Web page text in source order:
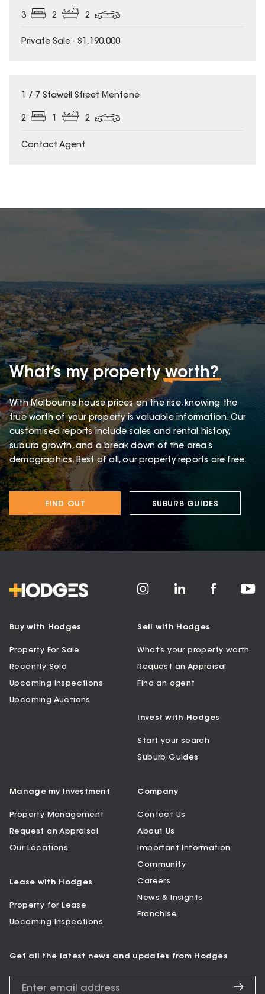
3 2 2
Private Sale - $1,190,000
1 / 7 Stawell Street Mentone
2 1 2
Contact Agent
What’s my propertyworth?
With Melbourne house prices on the rise, knowing the
true worth of your property is valuable information. Our
customised reports include sales and rental history,
suburb growth, and a break down of the area’s
demographics. Best of all, our property reports are free.
FIND OUT SUBURB GUIDES
Buy with Hodges
Property For Sale
Recently Sold
Upcoming Inspections
Upcoming Auctions
Sell with Hodges
What’s your property worth
Request an Appraisal
Find an agent
Invest with Hodges
Start your search
Suburb Guides
Manage my Investment
Property Management
Request an Appraisal
Our Locations
Lease with Hodges
Property for Lease
Upcoming Inspections
Company
Contact Us
About Us
Important Information
Community
Careers
News & Insights
Franchise
Get all the latest news and updates from Hodges